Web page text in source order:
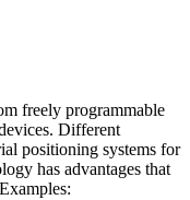
freely programmable
Different
positioning systems for
has advantages that